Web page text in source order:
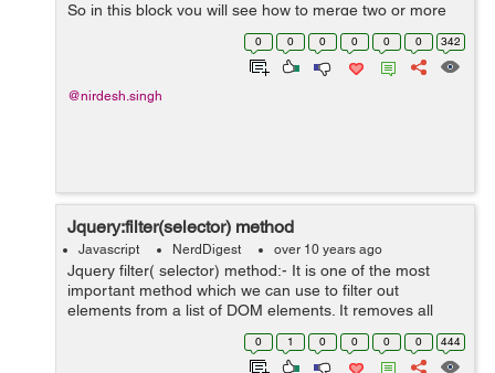
So in this block you will see how to merge two or more
object in first object . When two or more object
arguments are supplied t...0 0 0 0 0 0 342
@nirdesh.singh
Jquery:filter(selector) method
Javascript NerdDigest over 10 years ago
Jquery filter( selector) method:- It is one of the most
important method which we can use to filter out
elements from a list of DOM elements. It removes all
elements from the set of matched elements that do not
match the specified selector(s)...
0 1 0 0 0 0 444